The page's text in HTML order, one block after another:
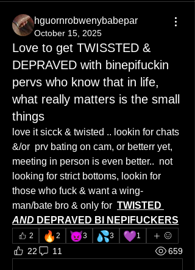
hguornrobwenybabepar
October 15, 2025
Love to get TWISSTED &
DEPRAVED with binepifuckin
pervs who know that in life,
what really matters is the small
things
love it sicck & twisted .. lookin for chats
&/or  prv bating on cam, or betterr yet,
meeting in person is even better..  not
looking for strict bottoms, lookin for
those who fuck & want a wing-
man/bate bro & only for
AND DEPRAVED BI NEPIFUCKERS
2 🔥 2 👿3 💦3 💜1
22 11 659